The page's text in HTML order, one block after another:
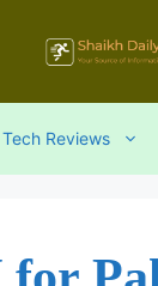
Reviews